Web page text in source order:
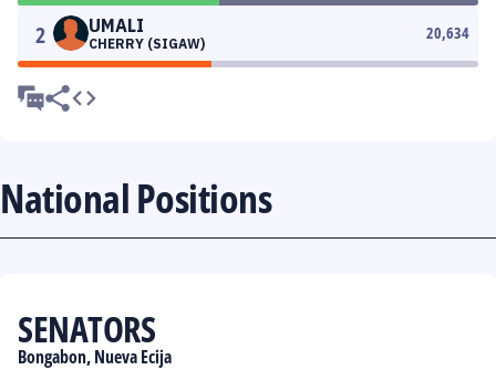
2 UMALI
CHERRY (SIGAW)
20,634
National Positions
SENATORS
Bongabon, Nueva Ecija